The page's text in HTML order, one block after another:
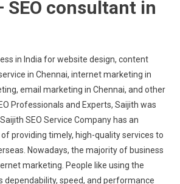
SEO consultant in
in India for website design, content
in Chennai, internet marketing in
email marketing in Chennai, and other
Professionals and Experts, Saijith was
SEO Service Company has an
providing timely, high-quality services to
Nowadays, the majority of business
marketing. People like using the
dependability, speed, and performance